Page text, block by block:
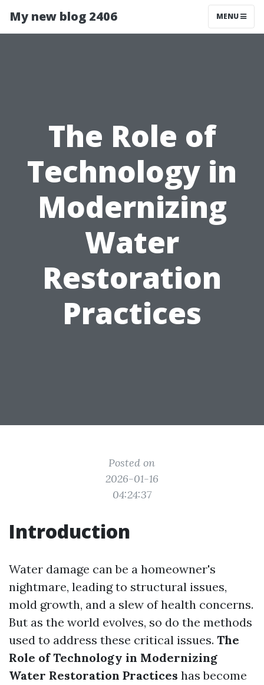
My new blog 2406 MENU
The Role of
Technology in
Modernizing
Water
Restoration
Practices
Posted on
2026-01-16
04:24:37
Introduction
Water damage can be a homeowner's
nightmare, leading to structural issues,
mold growth, and a slew of health concerns.
But as the world evolves, so do the methods
used to address these critical issues. The
Role of Technology in Modernizing
Water Restoration Practices has become